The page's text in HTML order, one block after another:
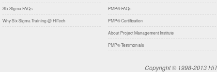
Six Sigma FAQs
Why Six Sigma Training @ HiTech
PMP® FAQs
PMP® Certification
About Project Management Institute
PMP® Testimonials
Copyright © 1998-2013